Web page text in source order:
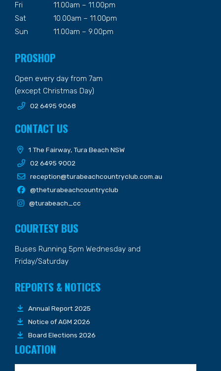
Fri
11.00am – 11.00pm
Sat
10.00am – 11.00pm
Sun
11.00am – 9.00pm
PROSHOP
Open every day from 7am
(except Christmas Day)
02 6495 9068
CONTACT US
1 The Fairway, Tura Beach NSW
02 6495 9002
reception@turabeachcountryclub.com.au
@theturabeachcountryclub
@turabeach_cc
COURTESY BUS
Buses Running 5pm Wednesday and
Friday/Saturday
REPORTS & NOTICES
Annual Report 2025
Notice of AGM 2026
Board Elections 2026
LOCATION